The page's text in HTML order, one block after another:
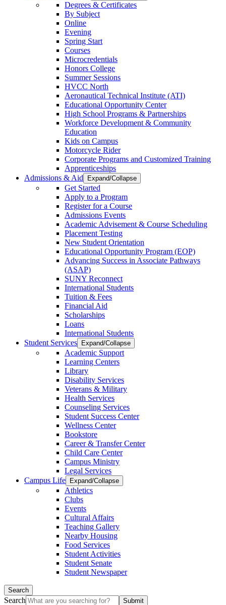
Degrees & Certificates
By Subject
Online
Evening
Spring Start
Courses
Microcredentials
Honors College
Summer Sessions
HVCC North
Aeronautical Technical Institute (ATI)
Educational Opportunity Center
High School Programs & Partnerships
Workforce Development & Community
Education
Kids on Campus
Motorcycle Rider
Corporate Programs and Customized Training
Apprenticeships
Admissions & Aid
Expand/Collapse
Get Started
Apply to a Program
Register for a Course
Admissions Events
Academic Advisement & Course Scheduling
Placement Testing
New Student Orientation
Educational Opportunity Program (EOP)
Advancing Success in Associate Pathways
(ASAP)
SUNY Reconnect
International Students
Tuition & Fees
Financial Aid
Scholarships
Loans
International Students
Student Services
Expand/Collapse
Academic Support
Learning Centers
Library
Disability Services
Veterans & Military
Health Services
Counseling Services
Student Success Center
Wellness Center
Bookstore
Career & Transfer Center
Child Care Center
Campus Ministry
Legal Services
Campus Life
Expand/Collapse
Athletics
Clubs
Events
Cultural Affairs
Teaching Gallery
Nearby Housing
Food Services
Student Activities
Student Senate
Student Newspaper
Search
Search